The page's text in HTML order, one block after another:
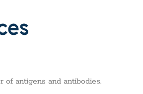
of antigens and antibodies.